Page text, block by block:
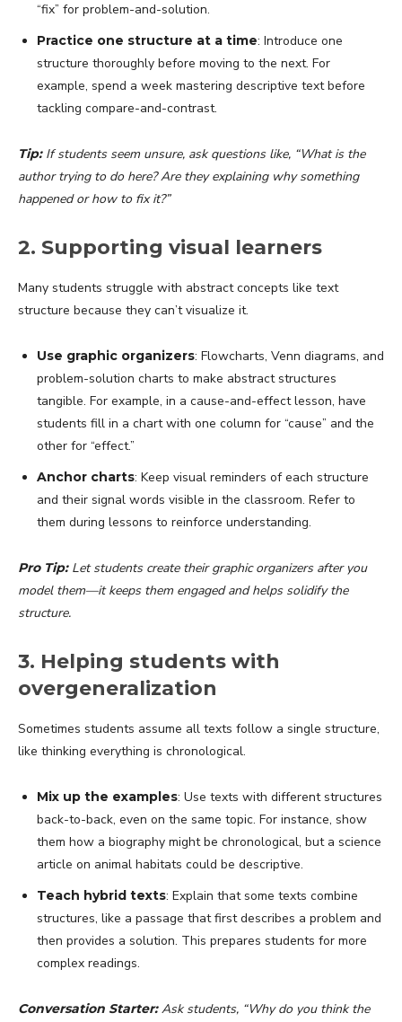
“fix” for problem-and-solution.
Practice one structure at a time: Introduce one
structure thoroughly before moving to the next. For
example, spend a week mastering descriptive text before
tackling compare-and-contrast.
Tip:If students seem unsure, ask questions like, “What is the
author trying to do here? Are they explaining why something
happened or how to fix it?”
2. Supporting visual learners
Many students struggle with abstract concepts like text
structure because they can’t visualize it.
Use graphic organizers: Flowcharts, Venn diagrams, and
problem-solution charts to make abstract structures
tangible. For example, in a cause-and-effect lesson, have
students fill in a chart with one column for “cause” and the
other for “effect.”
Anchor charts: Keep visual reminders of each structure
and their signal words visible in the classroom. Refer to
them during lessons to reinforce understanding.
Pro Tip: Let students create their graphic organizers after you
model them—it keeps them engaged and helps solidify the
structure.
3. Helping students with
overgeneralization
Sometimes students assume all texts follow a single structure,
like thinking everything is chronological.
Mix up the examples: Use texts with different structures
back-to-back, even on the same topic. For instance, show
them how a biography might be chronological, but a science
article on animal habitats could be descriptive.
Teach hybrid texts: Explain that some texts combine
structures, like a passage that first describes a problem and
then provides a solution. This prepares students for more
complex readings.
Conversation Starter:Ask students, “Why do you think the